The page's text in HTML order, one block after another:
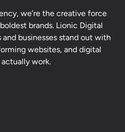
we’re the creative force
brands. Lionic Digital
businesses stand out with
websites, and digital
work.